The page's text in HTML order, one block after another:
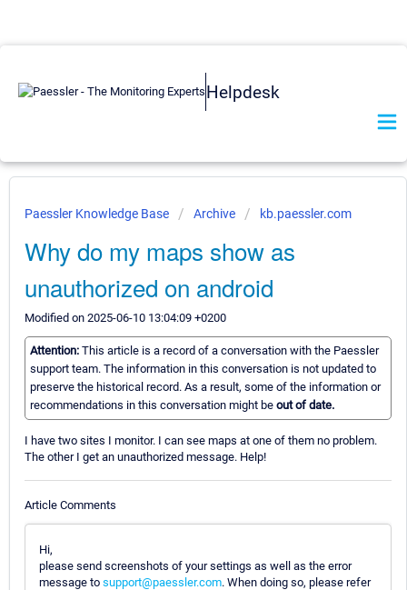
Helpdesk
Paessler Knowledge Base Archive kb.paessler.com
Why do my maps show as
unauthorized on android
Modified on 2025-06-10 13:04:09 +0200
Attention: This article is a record of a conversation with the Paessler
support team. The information in this conversation is not updated to
preserve the historical record. As a result, some of the information or
recommendations in this conversation might be out of date.
I have two sites I monitor. I can see maps at one of them no problem.
The other I get an unauthorized message. Help!
Article Comments
Hi,
please send screenshots of your settings as well as the error
message to support@paessler.com. When doing so, please refer